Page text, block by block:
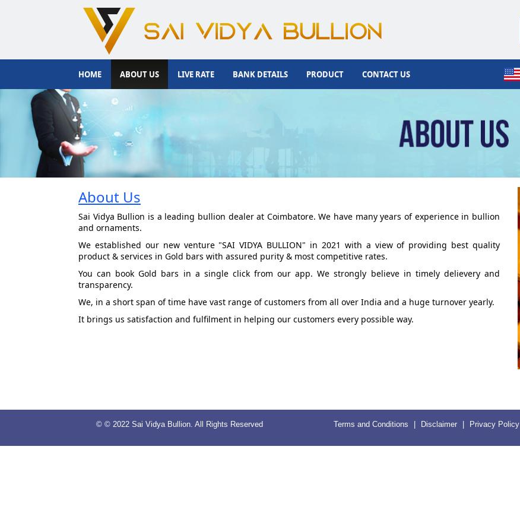
HOME ABOUT US LIVE RATE BANK DETAILS PRODUCT CONTACT US
About Us
Sai Vidya Bullion is a leading bullion dealer at Coimbatore. We have many years of experience in bullion
and ornaments.
We established our new venture "SAI VIDYA BULLION" in 2021 with a view of providing best quality
product & services in Gold bars with assured purity & most competitive rates.
You can book Gold bars in a single click from our app. We strongly believe in timely delievery and
transparency.
We, in a short span of time have vast range of customers from all over India and a huge turnover yearly.
It brings us satisfaction and fulfilment in helping our customers every possible way.
© © 2022 Sai Vidya Bullion. All Rights Reserved Terms and Conditions Disclaimer Privacy Policy